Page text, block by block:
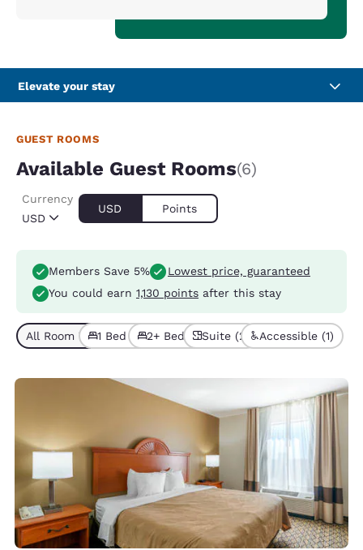
Elevate your stay
GUEST ROOMS
Available Guest Rooms(6)
USD
Currency
USD Points
Members Save 5%
Lowest price, guaranteed
You could earn 1,130 points after this stay
All Room Types (6)
1 Bed (4)2+ Beds (2)Suite (2) Accessible (1)